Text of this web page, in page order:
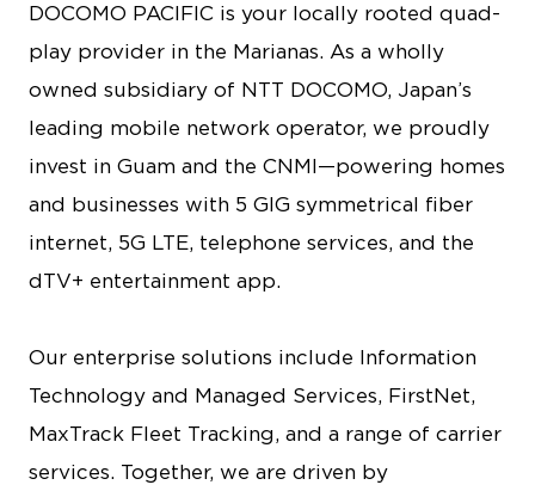
DOCOMO PACIFIC is your locally rooted quad-
play provider in the Marianas. As a wholly
owned subsidiary of NTT DOCOMO, Japan’s
leading mobile network operator, we proudly
invest in Guam and the CNMI—powering homes
and businesses with 5 GIG symmetrical fiber
internet, 5G LTE, telephone services, and the
dTV+ entertainment app.
Our enterprise solutions include Information
Technology and Managed Services, FirstNet,
MaxTrack Fleet Tracking, and a range of carrier
services. Together, we are driven by